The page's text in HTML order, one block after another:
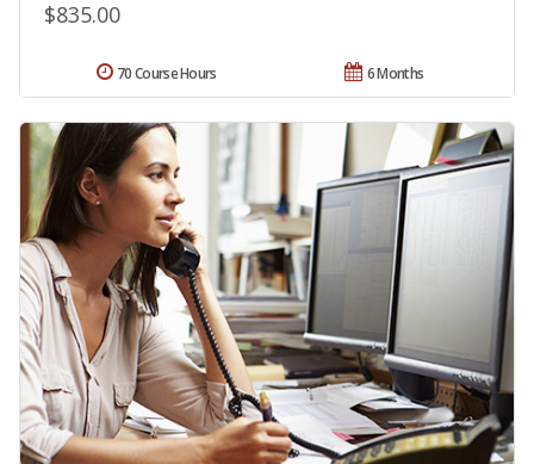
$835.00
6 Months
70 Course Hours